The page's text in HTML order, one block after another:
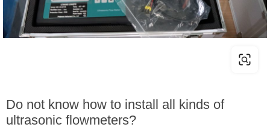
Do not know how to install all kinds of
ultrasonic flowmeters?